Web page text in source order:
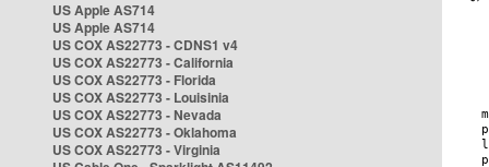
US Apple AS714
US Apple AS714
US COX AS22773 - CDNS1 v4
US COX AS22773 - California
US COX AS22773 - Florida
US COX AS22773 - Louisinia
US COX AS22773 - Nevada
US COX AS22773 - Oklahoma
US COX AS22773 - Virginia